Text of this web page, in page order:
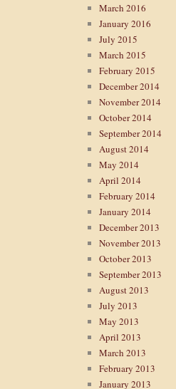
March 2016
January 2016
July 2015
March 2015
February 2015
December 2014
November 2014
October 2014
September 2014
August 2014
May 2014
April 2014
February 2014
January 2014
December 2013
November 2013
October 2013
September 2013
August 2013
July 2013
May 2013
April 2013
March 2013
February 2013
January 2013